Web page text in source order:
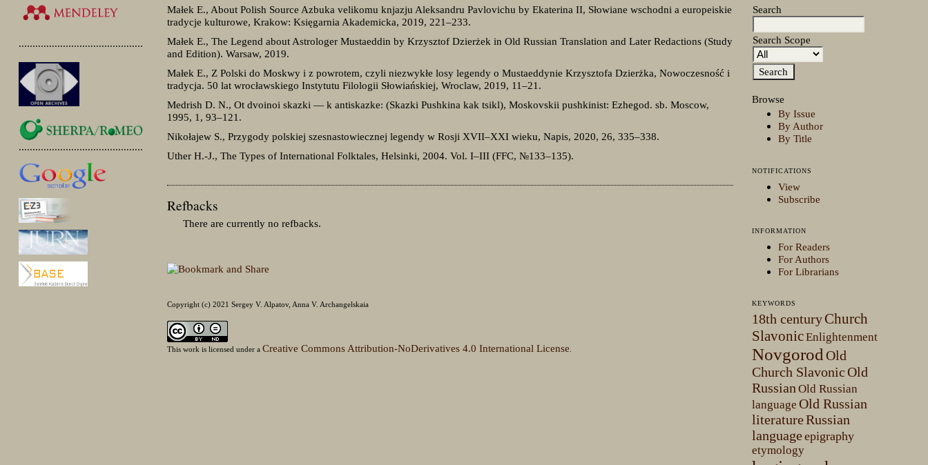
.............................................
.............................................
Search
Search Scope
Browse
By Issue
By Author
By Title
NOTIFICATIONS
View
Subscribe
INFORMATION
For Readers
For Authors
For Librarians
KEYWORDS
18th centuryChurch
SlavonicEnlightenment
Novgorod Old
Church SlavonicOld
Russian Old Russian
language Old Russian
literatureRussian
languageepigraphy
etymology
Małek E., About Polish Source Azbuka velikomu knjazju Aleksandru Pavlovichu by Ekaterina II, Słowiane wschodni a europeiskie
tradycje kulturowe, Krakow: Księgarnia Akademicka, 2019, 221–233.
Małek E., The Legend about Astrologer Mustaeddin by Krzysztof Dzierżek in Old Russian Translation and Later Redactions (Study
and Edition). Warsaw, 2019.
Małek E., Z Polski do Moskwy i z powrotem, czyli niezwykłe losy legendy o Mustaeddynie Krzysztofa Dzierżka, Nowoczesność i
tradycja. 50 lat wrocławskiego Instytutu Filologii Słowiańskiej, Wroclaw, 2019, 11‒21.
Medrish D. N., Ot dvoinoi skazki — k antiskazke: (Skazki Pushkina kak tsikl), Moskovskii pushkinist: Ezhegod. sb. Moscow,
1995, 1, 93–121.
Nikołajew S., Przygody polskiej szesnastowiecznej legendy w Rosji XVII–XXI wieku, Napis, 2020, 26, 335–338.
Uther H.-J., The Types of International Folktales, Helsinki, 2004. Vol. I–III (FFC, №133–135).
Refbacks
There are currently no refbacks.
Copyright (c) 2021 Sergey V. Alpatov, Anna V. Archangelskaia
This work is licensed under a Creative Commons Attribution-NoDerivatives 4.0 International License